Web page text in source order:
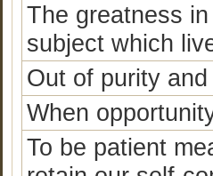
The greatness
subject which
Out of purity
When
To be patient